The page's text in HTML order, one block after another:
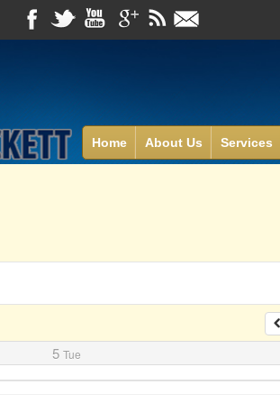
Home About Us Services
5 Tue